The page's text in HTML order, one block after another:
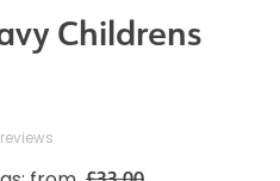
Childrens